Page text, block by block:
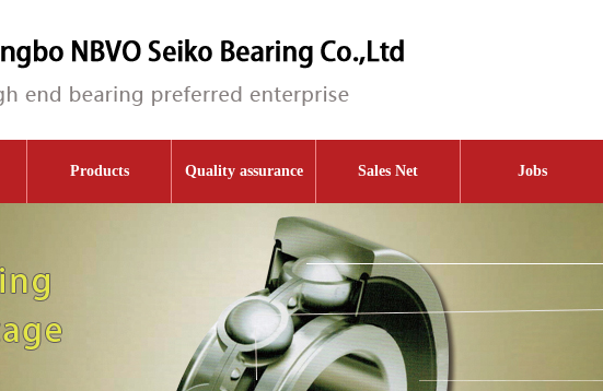
Products Quality assurance Sales Net Jobs